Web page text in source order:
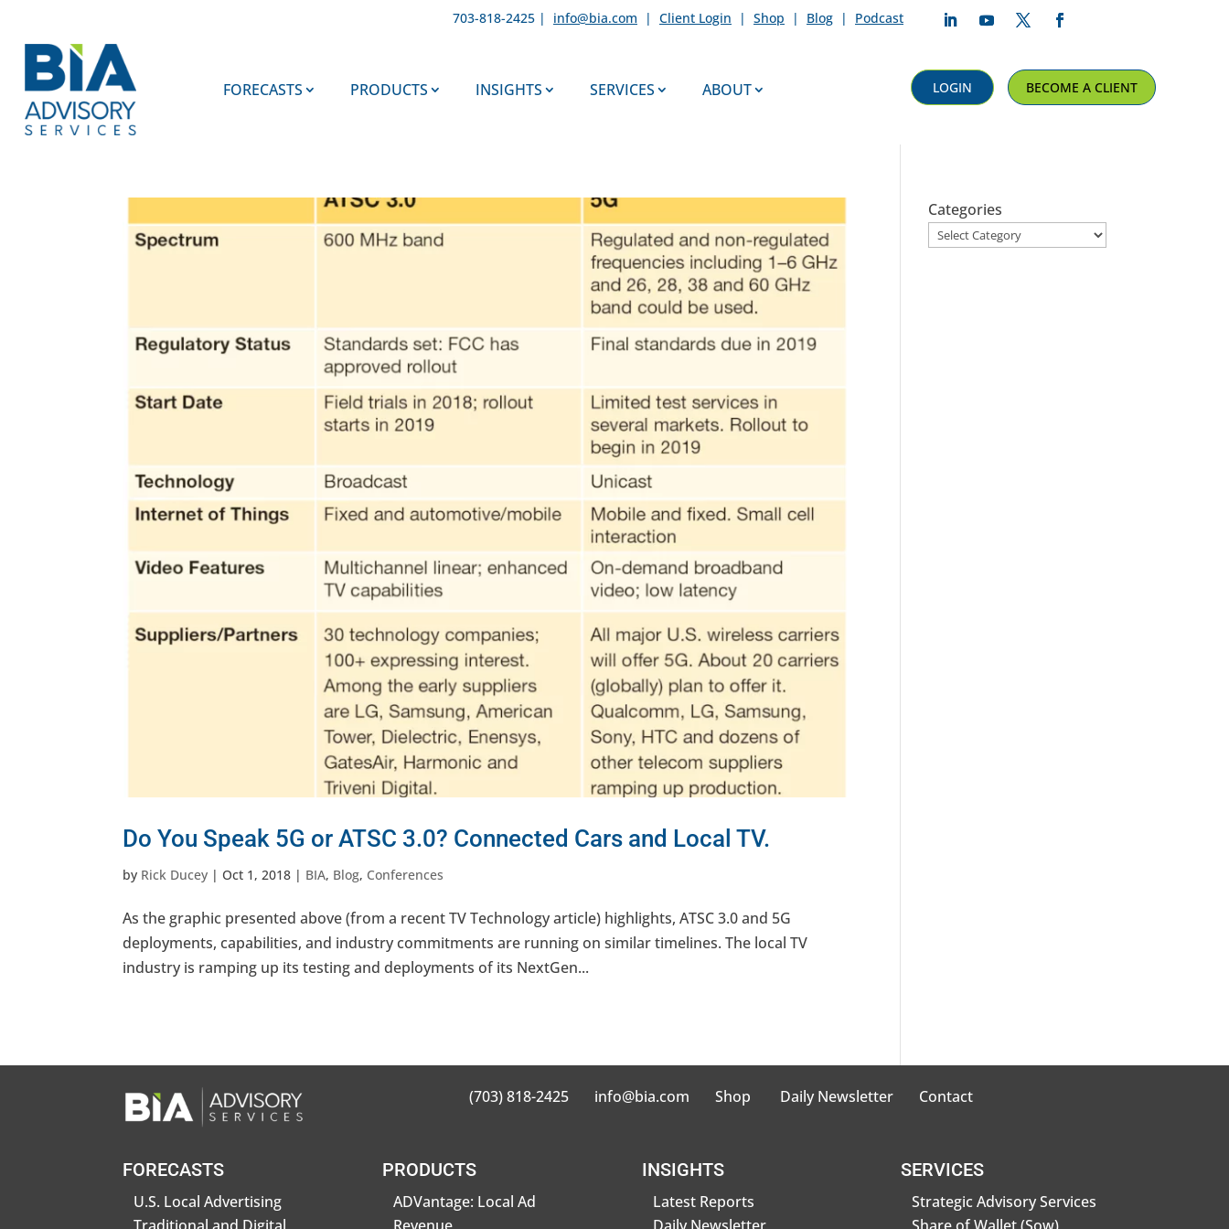
703-818-2425 | info@bia.com | Client Login | Shop | Blog | Podcast
FORECASTS PRODUCTS INSIGHTS SERVICES ABOUT LOGIN BECOME A CLIENT
Do You Speak 5G or ATSC 3.0? Connected Cars and Local TV.
by Rick Ducey | Oct 1, 2018 | BIA, Blog, Conferences
As the graphic presented above (from a recent TV Technology article) highlights, ATSC 3.0 and 5G
deployments, capabilities, and industry commitments are running on similar timelines. The local TV
industry is ramping up its testing and deployments of its NextGen...
Categories
(703) 818-2425 info@bia.com Shop Daily Newsletter Contact
FORECASTS
U.S. Local Advertising
PRODUCTS
ADVantage: Local Ad
INSIGHTS
Latest Reports
SERVICES
Strategic Advisory Services